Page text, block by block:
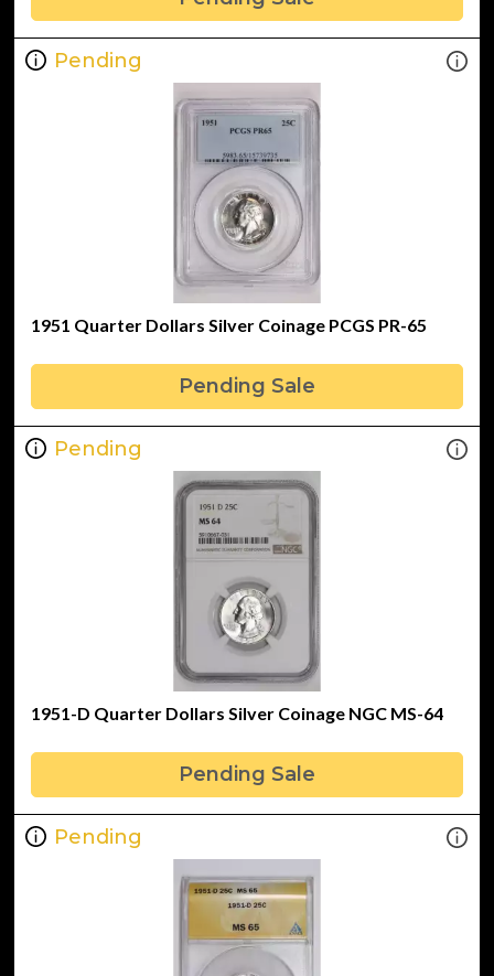
Pending
1951 Quarter Dollars Silver Coinage PCGS PR-65
Pending Sale
Pending
1951-D Quarter Dollars Silver Coinage NGC MS-64
Pending Sale
Pending